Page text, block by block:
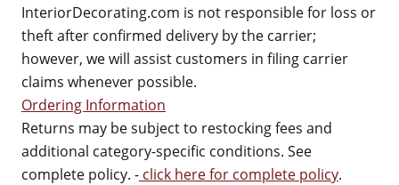
InteriorDecorating.com is not responsible for loss or
theft after confirmed delivery by the carrier;
however, we will assist customers in filing carrier
claims whenever possible.
Ordering Information
Returns may be subject to restocking fees and
additional category-specific conditions. See
complete policy. - click here for complete policy.